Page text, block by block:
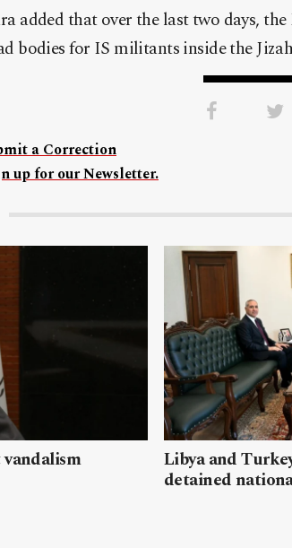
added that over the last two days,
bodies for IS militants inside the
a Correction
up for our Newsletter.
Libya and
detained